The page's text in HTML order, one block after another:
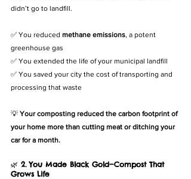
didn’t go to landfill.
✅ You reduced methane emissions, a potent
greenhouse gas
✅ You extended the life of your municipal landfill
✅ You saved your city the cost of transporting and
processing that waste
💡 Your composting reduced the carbon footprint of
your home more than cutting meat or ditching your
car for a month.
🌿 2. You Made Black Gold—Compost That
Grows Life